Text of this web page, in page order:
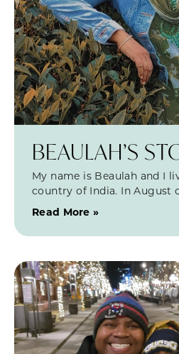
BEAULAH’S
My name is Beaulah and I
country of India. In August
Read More »